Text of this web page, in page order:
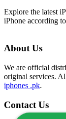
Explore the latest
iPhone according
About Us
We are official
original services.
iphones .pk.
Contact Us